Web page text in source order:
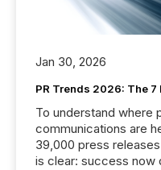
Jan 30, 2026
PR Trends 2026: The
To understand where
communications are
39,000 press
is clear: success now